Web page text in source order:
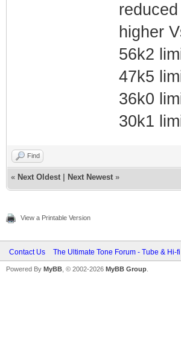
higher
56k2
47k5
36k0
30k1
Find
« Next Oldest Next Newest »
View a Printable Version
Contact Us The Ultimate Tone Forum - Tube & Hi-
Powered By MyBB , © 2002-2026 MyBB Group